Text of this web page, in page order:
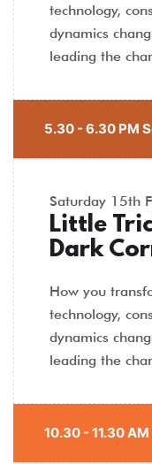
technology,
dynamics
leading the
5.30 - 6.30 PM
Saturday 15th
Little
Dark
How you
technology,
dynamics
leading the
10.30 - 11.30